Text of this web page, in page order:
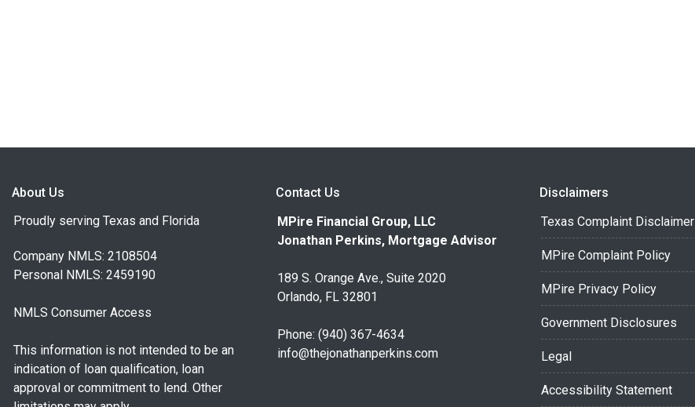
About Us
Proudly serving Texas and Florida
Company NMLS: 2108504
Personal NMLS: 2459190
NMLS Consumer Access
This information is not intended to be an
indication of loan qualification, loan
approval or commitment to lend. Other
Contact Us
MPire Financial Group, LLC
Jonathan Perkins, Mortgage Advisor
189 S. Orange Ave., Suite 2020
Orlando, FL 32801
Phone: (940) 367-4634
info@thejonathanperkins.com
Disclaimers
Texas Complaint Disclaimer
MPire Complaint Policy
MPire Privacy Policy
Government Disclosures
Legal
Accessibility Statement